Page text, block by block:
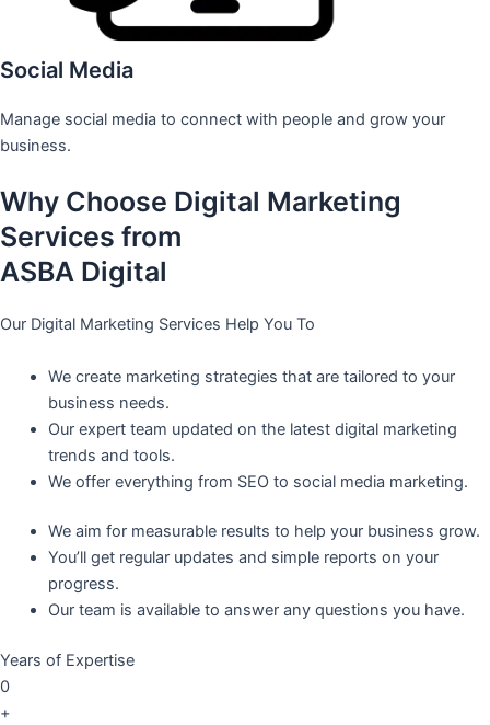
Social Media
Manage social media to connect with people and grow your
business.
Why Choose Digital Marketing
Services from
ASBA Digital
Our Digital Marketing Services Help You To
We create marketing strategies that are tailored to your
business needs.
Our expert team updated on the latest digital marketing
trends and tools.
We offer everything from SEO to social media marketing.
We aim for measurable results to help your business grow.
You’ll get regular updates and simple reports on your
progress.
Our team is available to answer any questions you have.
Years of Expertise
0
+